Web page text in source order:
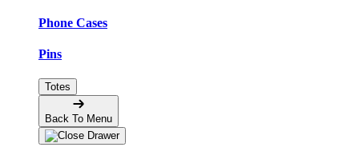
Phone Cases
Pins
Totes
Back To Menu